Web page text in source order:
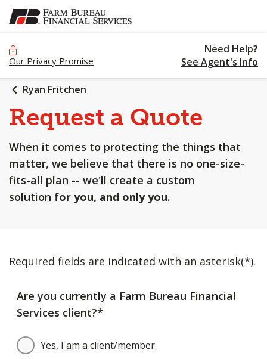
SKIP
TO
Our Privacy Promise
Need Help?
See Agent's Info
Ryan Fritchen
Request a Quote
When it comes to protecting the things that
matter, we believe that there is no one-size-
fits-all plan -- we'll create a custom
solution for you, and only you.
Required fields are indicated with an asterisk(*).
Are you currently a Farm Bureau Financial
Services client?*
Yes, I am a client/member.